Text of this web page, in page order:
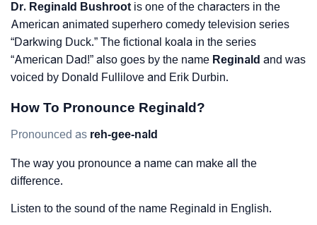
Dr. Reginald Bushroot is one of the characters in the
American animated superhero comedy television series
“Darkwing Duck.” The fictional koala in the series
“American Dad!” also goes by the name Reginald and was
voiced by Donald Fullilove and Erik Durbin.
How To Pronounce Reginald?
Pronounced as reh-gee-nald
The way you pronounce a name can make all the
difference.
Listen to the sound of the name Reginald in English.